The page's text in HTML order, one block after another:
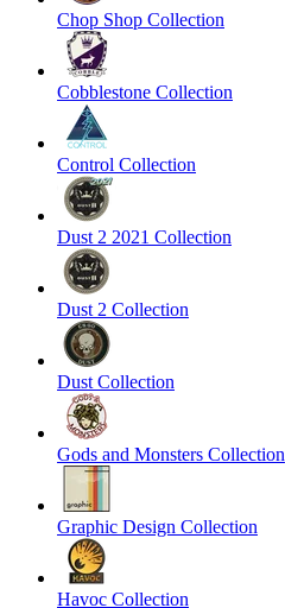
Chop Shop Collection
Cobblestone Collection
Control Collection
Dust 2 2021 Collection
Dust 2 Collection
Dust Collection
Gods and Monsters Collection
Graphic Design Collection
Havoc Collection